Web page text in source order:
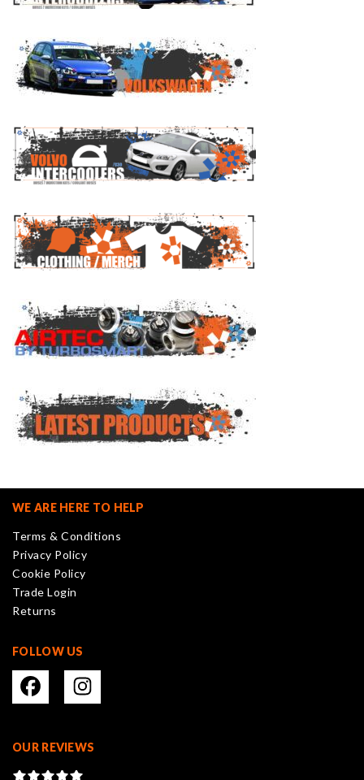
WE ARE HERE TO HELP
Terms & Conditions
Privacy Policy
Cookie Policy
Trade Login
Returns
FOLLOW US
OUR REVIEWS